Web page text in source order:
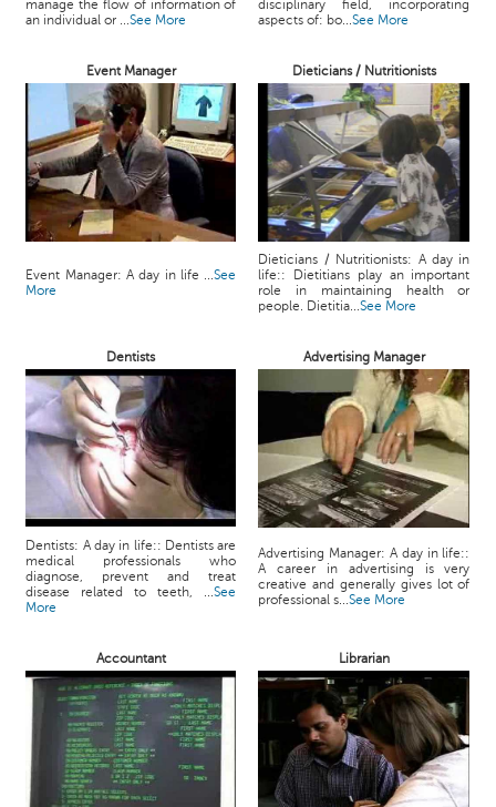
manage the flow of information of
an individual or ...See More
disciplinary field, incorporating
aspects of: bo...See More
Event Manager Dieticians / Nutritionists
Event Manager: A day in life ...See
More
Dieticians / Nutritionists: A day in
life:: Dietitians play an important
role in maintaining health or
people. Dietitia...See More
Dentists Advertising Manager
Dentists: A day in life:: Dentists are
medical professionals who
diagnose, prevent and treat
disease related to teeth, ...See
More
Advertising Manager: A day in life::
A career in advertising is very
creative and generally gives lot of
professional s...See More
Accountant Librarian